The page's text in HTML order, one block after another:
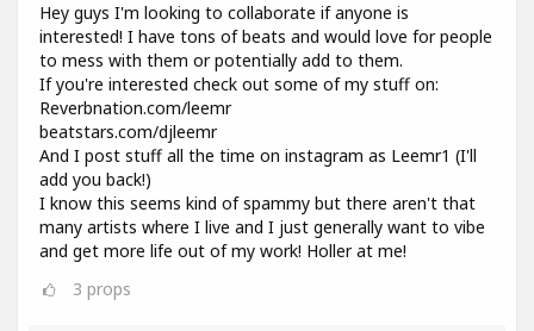
Hey guys I'm looking to collaborate if anyone is
interested! I have tons of beats and would love for people
to mess with them or potentially add to them.
If you're interested check out some of my stuff on:
Reverbnation.com/leemr
beatstars.com/djleemr
And I post stuff all the time on instagram as Leemr1 (I'll
add you back!)
I know this seems kind of spammy but there aren't that
many artists where I live and I just generally want to vibe
and get more life out of my work! Holler at me!
3 props